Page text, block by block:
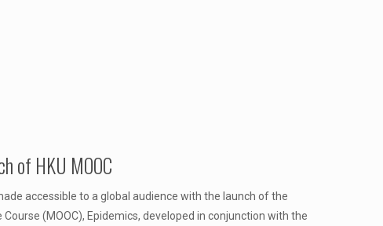
of HKU MOOC
accessible to a global audience with the launch of the
(MOOC), Epidemics, developed in conjunction with the